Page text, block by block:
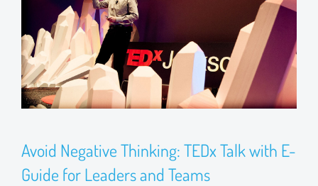
Avoid Negative Thinking: TEDx Talk with E-
Guide for Leaders and Teams